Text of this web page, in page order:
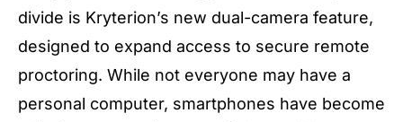
divide is Kryterion’s new dual-camera feature,
designed to expand access to secure remote
proctoring. While not everyone may have a
personal computer, smartphones have become